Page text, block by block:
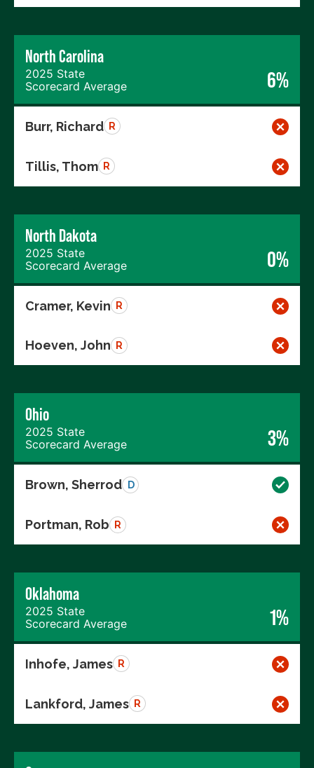
North Carolina
2025 State
Scorecard Average
6%
Burr, Richard R
Tillis, Thom R
North Dakota
2025 State
Scorecard Average
0%
Cramer, Kevin R
Hoeven, John R
Ohio
2025 State
Scorecard Average
3%
Brown, Sherrod D
Portman, Rob R
Oklahoma
2025 State
Scorecard Average
1%
Inhofe, James R
Lankford, James R